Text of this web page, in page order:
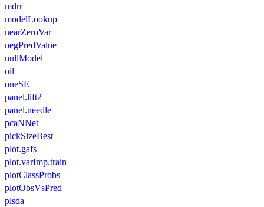
mdrr
modelLookup
nearZeroVar
negPredValue
nullModel
oil
oneSE
panel.lift2
panel.needle
pcaNNet
pickSizeBest
plot.gafs
plot.varImp.train
plotClassProbs
plotObsVsPred
plsda